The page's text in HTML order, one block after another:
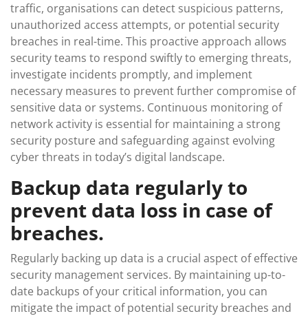
traffic, organisations can detect suspicious patterns,
unauthorized access attempts, or potential security
breaches in real-time. This proactive approach allows
security teams to respond swiftly to emerging threats,
investigate incidents promptly, and implement
necessary measures to prevent further compromise of
sensitive data or systems. Continuous monitoring of
network activity is essential for maintaining a strong
security posture and safeguarding against evolving
cyber threats in today’s digital landscape.
Backup data regularly to
prevent data loss in case of
breaches.
Regularly backing up data is a crucial aspect of effective
security management services. By maintaining up-to-
date backups of your critical information, you can
mitigate the impact of potential security breaches and